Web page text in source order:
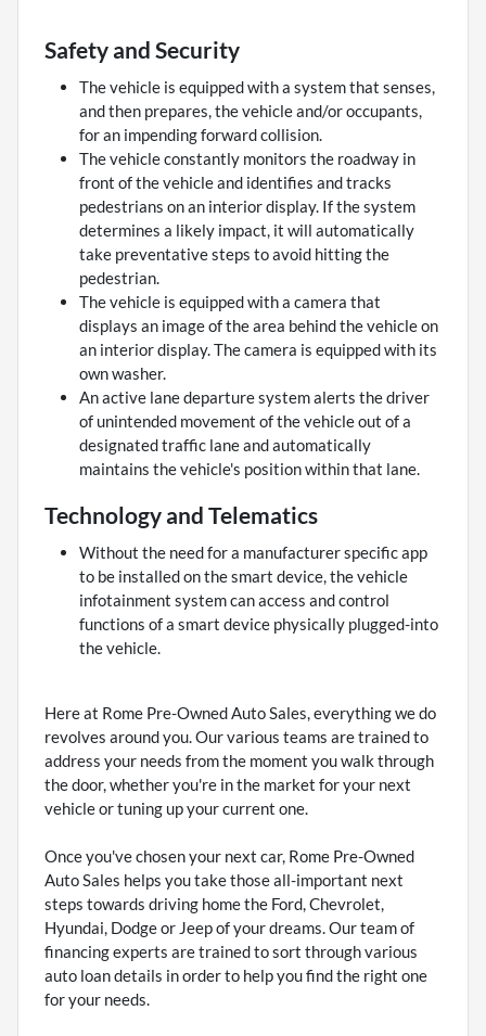
Safety and Security
The vehicle is equipped with a system that senses,
and then prepares, the vehicle and/or occupants,
for an impending forward collision.
The vehicle constantly monitors the roadway in
front of the vehicle and identifies and tracks
pedestrians on an interior display. If the system
determines a likely impact, it will automatically
take preventative steps to avoid hitting the
pedestrian.
The vehicle is equipped with a camera that
displays an image of the area behind the vehicle on
an interior display. The camera is equipped with its
own washer.
An active lane departure system alerts the driver
of unintended movement of the vehicle out of a
designated traffic lane and automatically
maintains the vehicle's position within that lane.
Technology and Telematics
Without the need for a manufacturer specific app
to be installed on the smart device, the vehicle
infotainment system can access and control
functions of a smart device physically plugged-into
the vehicle.
Here at Rome Pre-Owned Auto Sales, everything we do
revolves around you. Our various teams are trained to
address your needs from the moment you walk through
the door, whether you're in the market for your next
vehicle or tuning up your current one.
Once you've chosen your next car, Rome Pre-Owned
Auto Sales helps you take those all-important next
steps towards driving home the Ford, Chevrolet,
Hyundai, Dodge or Jeep of your dreams. Our team of
financing experts are trained to sort through various
auto loan details in order to help you find the right one
for your needs.